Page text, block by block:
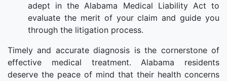
adept in the Alabama Medical Liability Act to
evaluate the merit of your claim and guide you
through the litigation process.
Timely and accurate diagnosis is the cornerstone of
effective medical treatment. Alabama residents
deserve the peace of mind that their health concerns